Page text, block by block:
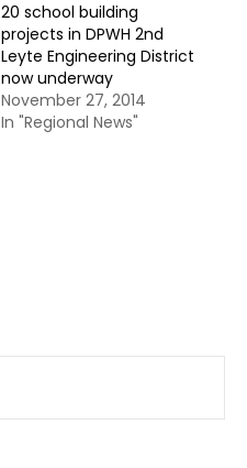
20 school building
projects in DPWH 2nd
Leyte Engineering District
now underway
November 27, 2014
In "Regional News"